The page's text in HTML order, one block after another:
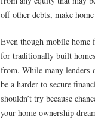
off other debts, make
Even though mobile
for traditionally built
from. While many lenders
be a harder to secure
shouldn’t try because
your home ownership